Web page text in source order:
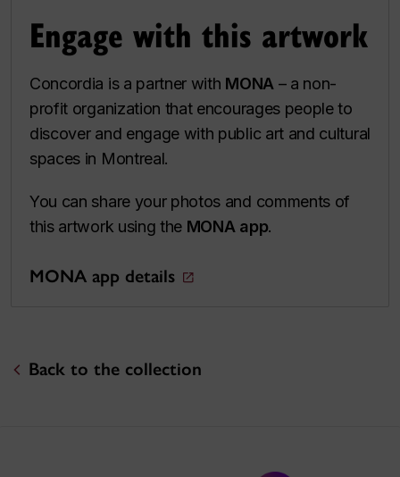
Engage with this artwork
Concordia is a partner with MONA – a non-
profit organization that encourages people to
discover and engage with public art and cultural
spaces in Montreal.
You can share your photos and comments of
this artwork using the MONA app.
MONA app details
Back to the collection